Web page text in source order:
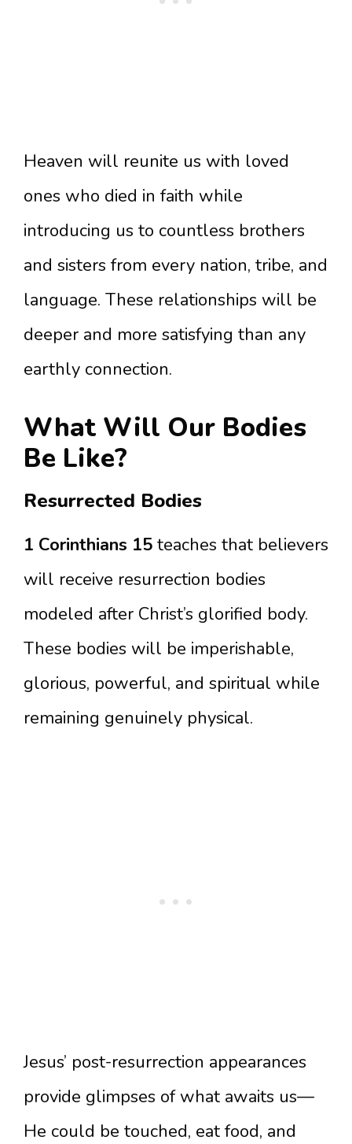
Heaven will reunite us with loved
ones who died in faith while
introducing us to countless brothers
and sisters from every nation, tribe, and
language. These relationships will be
deeper and more satisfying than any
earthly connection.
What Will Our Bodies
Be Like?
Resurrected Bodies
1 Corinthians 15 teaches that believers
will receive resurrection bodies
modeled after Christ’s glorified body.
These bodies will be imperishable,
glorious, powerful, and spiritual while
remaining genuinely physical.
Jesus’ post-resurrection appearances
provide glimpses of what awaits us—
He could be touched, eat food, and